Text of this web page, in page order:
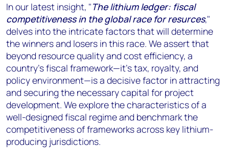
In our latest insight, "The lithium ledger: fiscal
competitiveness in the global race for resurces,"
delves into the intricate factors that will determine
the winners and losers in this race. We assert that
beyond resource quality and cost efficiency, a
country's fiscal framework—it's tax, royalty, and
policy environment—is a decisive factor in attracting
and securing the necessary capital for project
development. We explore the characteristics of a
well-designed fiscal regime and benchmark the
competitiveness of frameworks across key lithium-
producing jurisdictions.